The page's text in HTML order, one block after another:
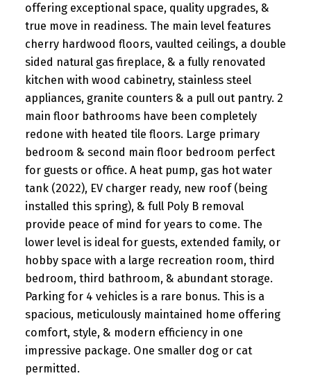
offering exceptional space, quality upgrades, &
true move in readiness. The main level features
cherry hardwood floors, vaulted ceilings, a double
sided natural gas fireplace, & a fully renovated
kitchen with wood cabinetry, stainless steel
appliances, granite counters & a pull out pantry. 2
main floor bathrooms have been completely
redone with heated tile floors. Large primary
bedroom & second main floor bedroom perfect
for guests or office. A heat pump, gas hot water
tank (2022), EV charger ready, new roof (being
installed this spring), & full Poly B removal
provide peace of mind for years to come. The
lower level is ideal for guests, extended family, or
hobby space with a large recreation room, third
bedroom, third bathroom, & abundant storage.
Parking for 4 vehicles is a rare bonus. This is a
spacious, meticulously maintained home offering
comfort, style, & modern efficiency in one
impressive package. One smaller dog or cat
permitted.